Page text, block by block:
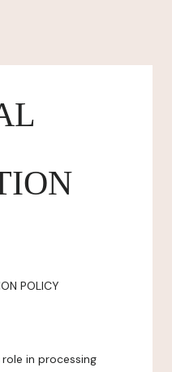
POLICY
in processing